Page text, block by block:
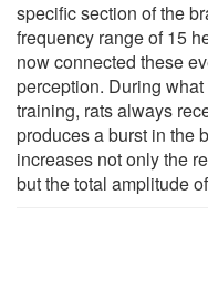
specific section of the
frequency range of 15
now connected these
perception. During
training, rats always
produces a burst in the
increases not only the
but the total amplitude